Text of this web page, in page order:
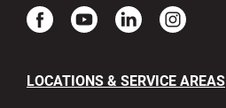
LOCATIONS & SERVICE AREAS